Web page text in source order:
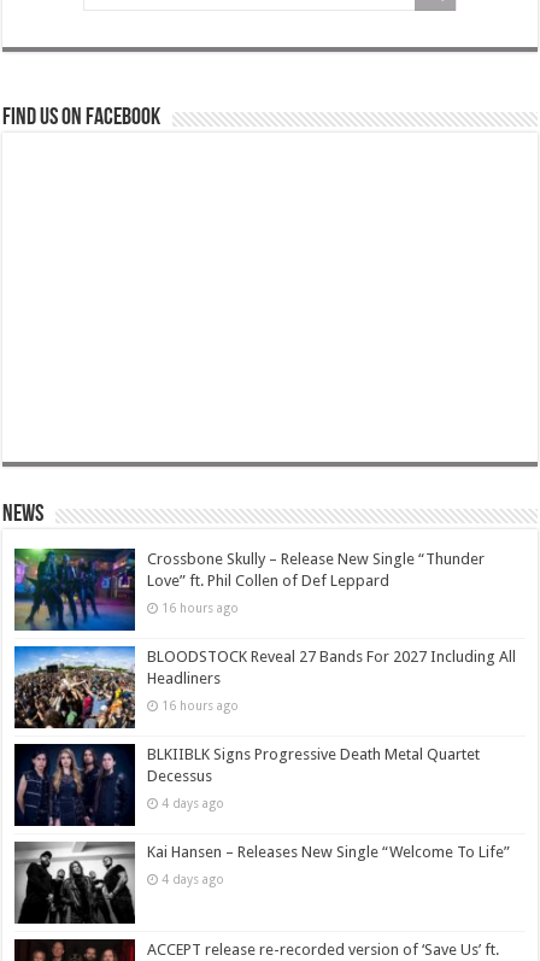
Find us on Facebook
News
Crossbone Skully – Release New Single “Thunder
Love” ft. Phil Collen of Def Leppard
16 hours ago
BLOODSTOCK Reveal 27 Bands For 2027 Including All
Headliners
16 hours ago
BLKIIBLK Signs Progressive Death Metal Quartet
Decessus
4 days ago
Kai Hansen – Releases New Single “Welcome To Life”
4 days ago
ACCEPT release re-recorded version of ‘Save Us’ ft.